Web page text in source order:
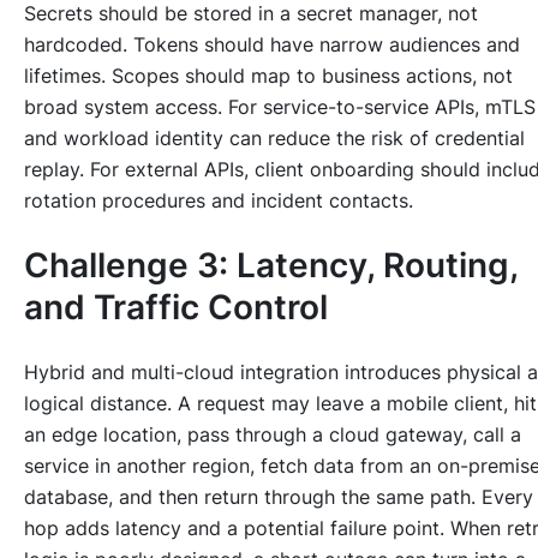
Secrets should be stored in a secret manager, not
hardcoded. Tokens should have narrow audiences and
lifetimes. Scopes should map to business actions, not
broad system access. For service-to-service APIs, mTLS
and workload identity can reduce the risk of credential
replay. For external APIs, client onboarding should
rotation procedures and incident contacts.
Challenge 3: Latency, Routing,
and Traffic Control
Hybrid and multi-cloud integration introduces physical
logical distance. A request may leave a mobile client, hit
an edge location, pass through a cloud gateway, call a
service in another region, fetch data from an on-
database, and then return through the same path. Every
hop adds latency and a potential failure point. When